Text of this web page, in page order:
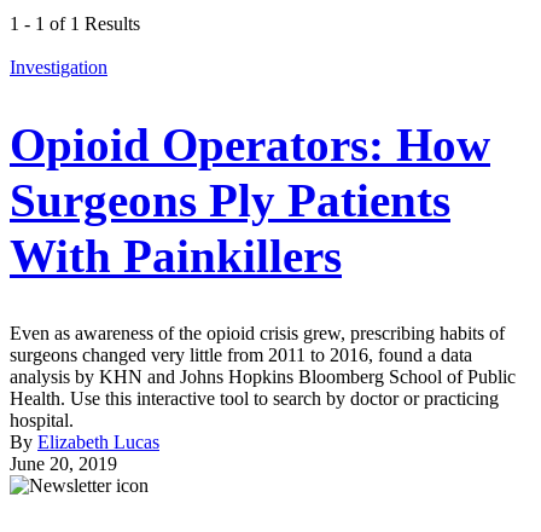
1 - 1 of 1 Results
Investigation
Opioid Operators: How
Surgeons Ply Patients
With Painkillers
Even as awareness of the opioid crisis grew, prescribing habits of
surgeons changed very little from 2011 to 2016, found a data
analysis by KHN and Johns Hopkins Bloomberg School of Public
Health. Use this interactive tool to search by doctor or practicing
hospital.
By Elizabeth Lucas
June 20, 2019